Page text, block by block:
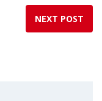
NEXT POST